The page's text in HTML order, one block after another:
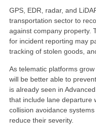
GPS, EDR, radar, and
transportation sector to
against company property.
for incident reporting may
tracking of stolen goods,
As telematic platforms
will be better able to
is already seen in
that include lane departure
collision avoidance
reduce their severity.